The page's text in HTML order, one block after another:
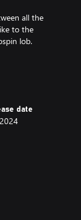
all the
to the
lob.
or
each
to the
date